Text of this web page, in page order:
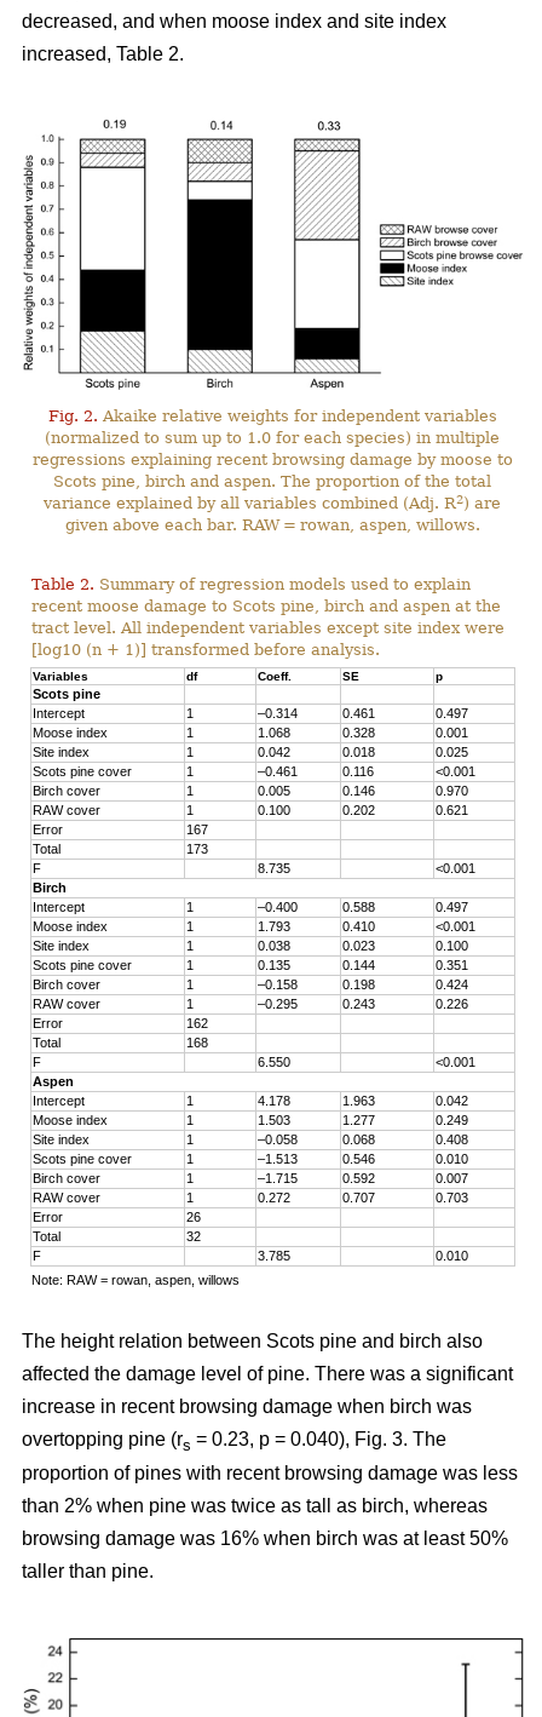
decreased, and when moose index and site index
increased, Table 2.
Fig. 2. Akaike relative weights for independent variables
(normalized to sum up to 1.0 for each species) in multiple
regressions explaining recent browsing damage by moose to
Scots pine, birch and aspen. The proportion of the total
variance explained by all variables combined (Adj. R2) are
given above each bar. RAW = rowan, aspen, willows.
Table 2. Summary of regression models used to explain
recent moose damage to Scots pine, birch and aspen at the
tract level. All independent variables except site index were
[log10 (n + 1)] transformed before analysis.
Variables df Coeff. SE p
Scots pine
Intercept
1 –0.314 0.461
0.497
Moose index
1 1.068 0.328
0.001
Site index
1 0.042 0.018
0.025
Scots pine cover
1 –0.461 0.116
<0.001
Birch cover
1 0.005 0.146
0.970
RAW cover
1 0.100 0.202
0.621
Error
167
Total
173
F
8.735
<0.001
Birch
Intercept
1 –0.400 0.588
0.497
Moose index
1 1.793 0.410
<0.001
Site index
1 0.038 0.023
0.100
Scots pine cover
1 0.135 0.144
0.351
Birch cover
1 –0.158 0.198
0.424
RAW cover
1 –0.295 0.243
0.226
Error
162
Total
168
F
6.550
<0.001
Aspen
Intercept
1 4.178 1.963
0.042
Moose index
1 1.503 1.277
0.249
Site index
1 –0.058 0.068
0.408
Scots pine cover
1 –1.513 0.546
0.010
Birch cover
1 –1.715 0.592
0.007
RAW cover
1 0.272 0.707
0.703
Error
26
Total
32
F
3.785
0.010
Note: RAW = rowan, aspen, willows
The height relation between Scots pine and birch also
affected the damage level of pine. There was a significant
increase in recent browsing damage when birch was
overtopping pine (rs = 0.23, p = 0.040), Fig. 3. The
proportion of pines with recent browsing damage was less
than 2% when pine was twice as tall as birch, whereas
browsing damage was 16% when birch was at least 50%
taller than pine.